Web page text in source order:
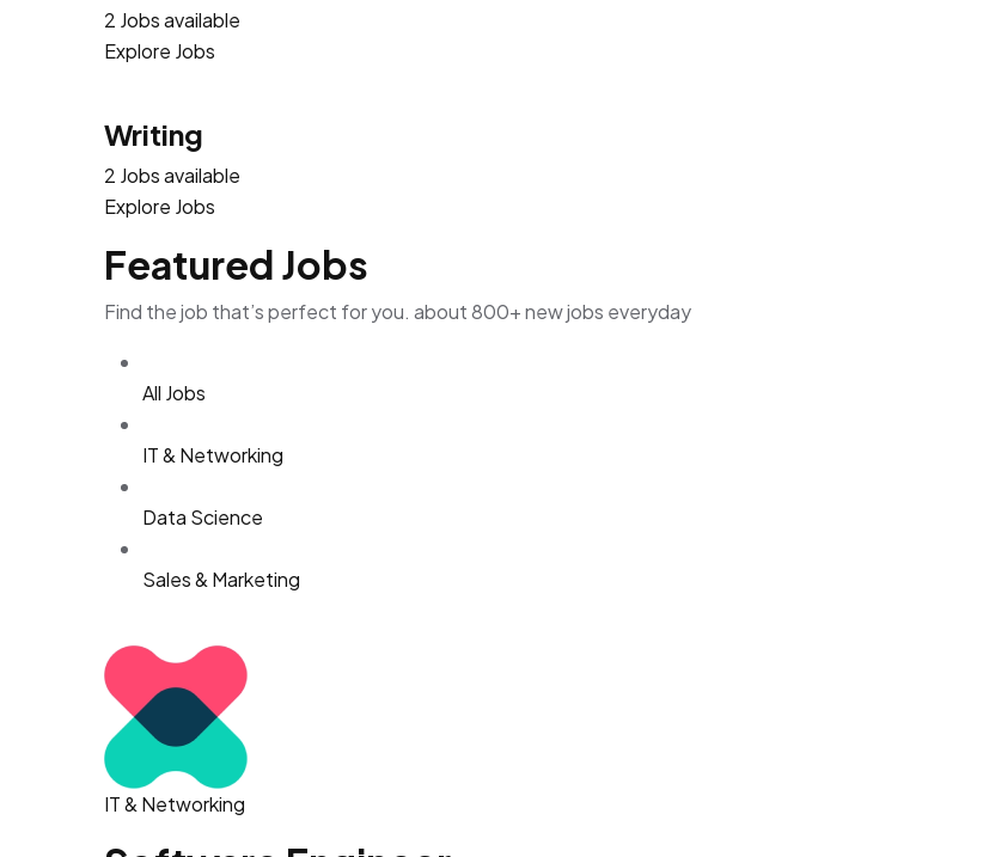
2 Jobs available
Explore Jobs
Writing
2 Jobs available
Explore Jobs
Featured Jobs
Find the job that’s perfect for you. about 800+ new jobs everyday
All Jobs
IT & Networking
Data Science
Sales & Marketing
IT & Networking